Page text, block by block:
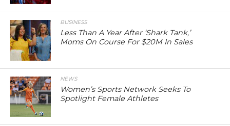
BUSINESS
Less Than A Year After ‘Shark Tank,’
Moms On Course For $20M In Sales
NEWS
Women’s Sports Network Seeks To
Spotlight Female Athletes